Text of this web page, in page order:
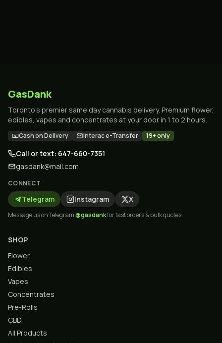
GasDank
Toronto's premier same day cannabis delivery. Premium flower,
edibles, vapes and concentrates at your door in 1 to 2 hours.
Cash on Delivery Interac e-Transfer 19+ only
Call or text: 647-660-7351
gasdank@mail.com
CONNECT
Telegram Instagram X
Message us on Telegram@gasdankfor fast orders & bulk quotes.
SHOP
Flower
Edibles
Vapes
Concentrates
Pre-Rolls
CBD
All Products